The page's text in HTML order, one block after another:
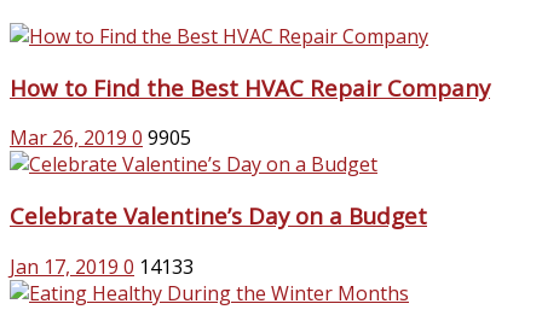
How to Find the Best HVAC Repair Company
Mar 26, 2019 0 9905
Celebrate Valentine’s Day on a Budget
Jan 17, 2019 0 14133